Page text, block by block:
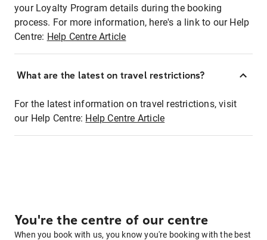
your Loyalty Program details during the booking
process. For more information, here's a link to our Help
Centre: Help Centre Article
What are the latest on travel restrictions?
For the latest information on travel restrictions, visit
our Help Centre: Help Centre Article
You're the centre of our centre
When you book with us, you know you're booking with the best